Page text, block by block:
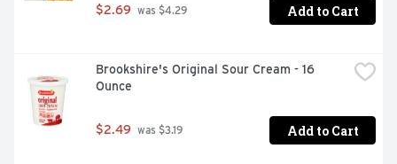
$2.69 was $4.29 Add to Cart
Brookshire's Original Sour Cream - 16
Ounce
$2.49 was $3.19 Add to Cart